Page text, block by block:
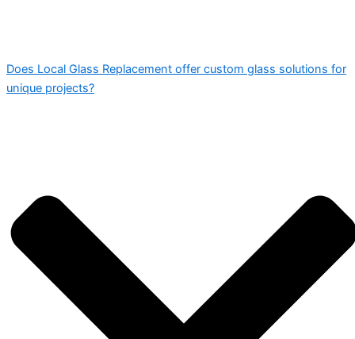
Does Local Glass Replacement offer custom glass solutions for
unique projects?